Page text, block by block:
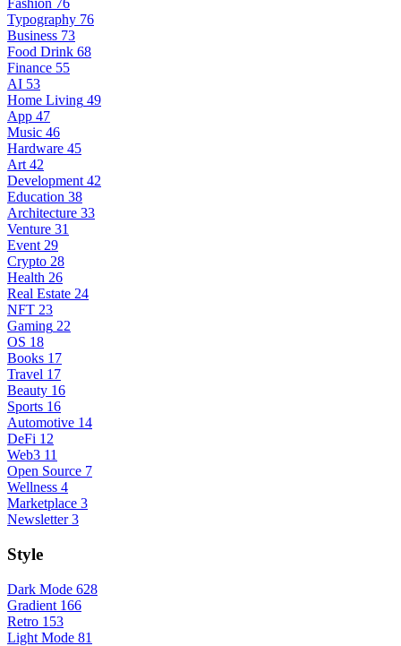
Fashion 76
Typography 76
Business 73
Food Drink 68
Finance 55
AI 53
Home Living 49
App 47
Music 46
Hardware 45
Art 42
Development 42
Education 38
Architecture 33
Venture 31
Event 29
Crypto 28
Health 26
Real Estate 24
NFT 23
Gaming 22
OS 18
Books 17
Travel 17
Beauty 16
Sports 16
Automotive 14
DeFi 12
Web3 11
Open Source 7
Wellness 4
Marketplace 3
Newsletter 3
Style
Dark Mode 628
Gradient 166
Retro 153
Light Mode 81